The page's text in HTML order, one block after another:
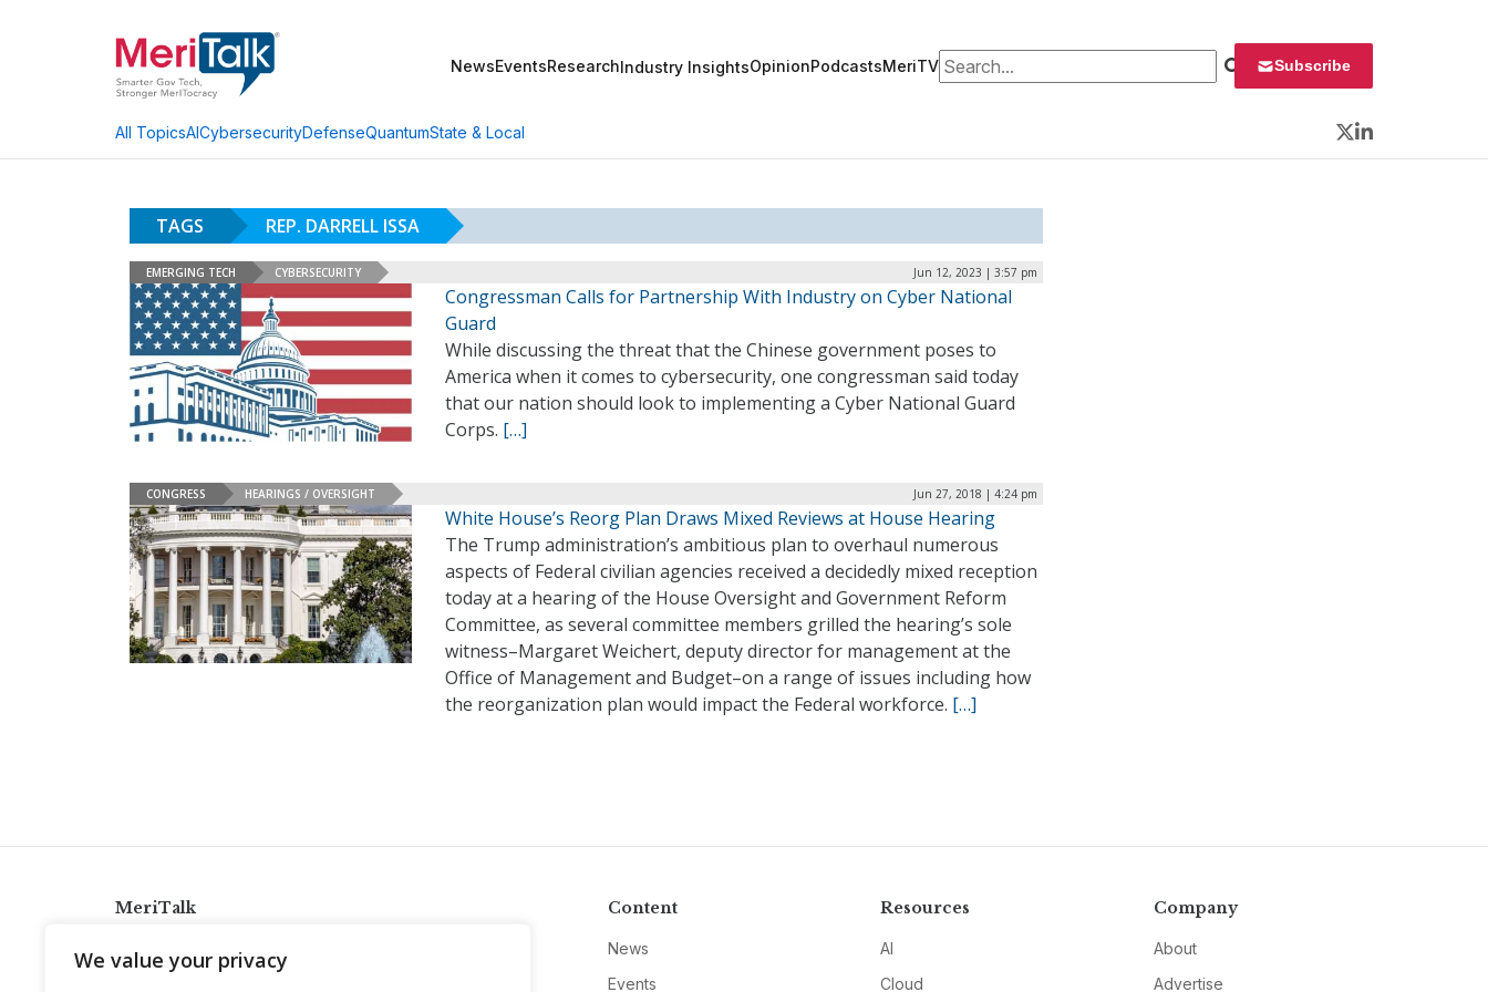
We value your privacy
NewsEventsResearchIndustry InsightsOpinionPodcastsMeriTVSearch for: Subscribe
All TopicsAICybersecurityDefenseQuantumState & Local
Twitter
LinkedIn
TAGS REP. DARRELL ISSA
EMERGING TECH CYBERSECURITY Jun 12, 2023 | 3:57 pm
Congressman Calls for Partnership With Industry on Cyber National
Guard
While discussing the threat that the Chinese government poses to
America when it comes to cybersecurity, one congressman said today
that our nation should look to implementing a Cyber National Guard
Corps. […]
CONGRESS HEARINGS / OVERSIGHT Jun 27, 2018 | 4:24 pm
White House’s Reorg Plan Draws Mixed Reviews at House Hearing
The Trump administration’s ambitious plan to overhaul numerous
aspects of Federal civilian agencies received a decidedly mixed reception
today at a hearing of the House Oversight and Government Reform
Committee, as several committee members grilled the hearing’s sole
witness–Margaret Weichert, deputy director for management at the
Office of Management and Budget–on a range of issues including how
the reorganization plan would impact the Federal workforce. […]
MeriTalk
info@meritalk.com
Content
News
Events
Resources
AI
Cloud
Company
About
Advertise